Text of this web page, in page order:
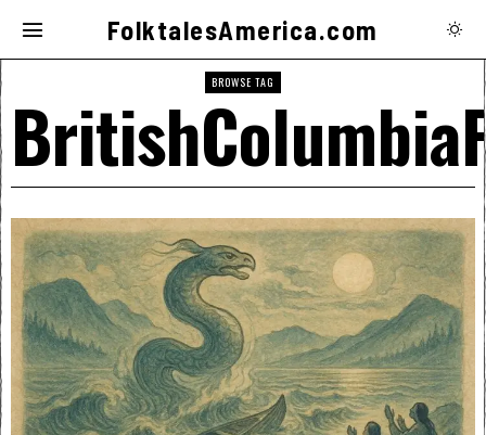
FolktalesAmerica.com
BROWSE TAG